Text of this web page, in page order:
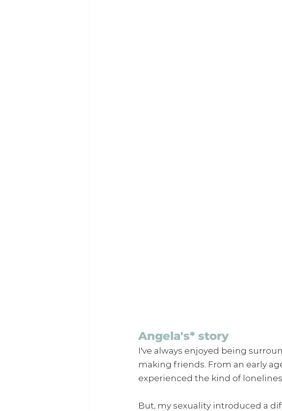
Angela's* story
I've always enjoyed being
making friends. From an early
experienced the kind of
But, my sexuality introduced a